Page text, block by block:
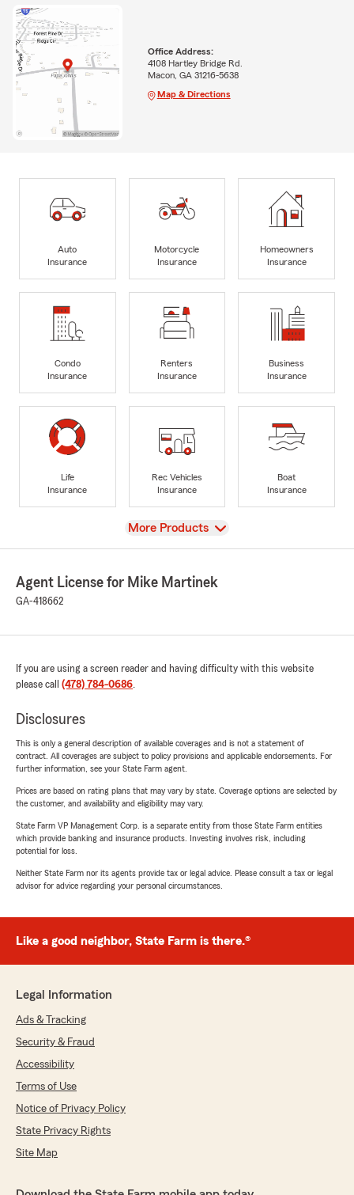
Office Address:
4108 Hartley Bridge Rd.
Macon, GA 31216-5638
Map & Directions
Auto
Insurance
Motorcycle
Insurance
Homeowners
Insurance
Condo
Insurance
Renters
Insurance
Business
Insurance
Life
Insurance
Rec Vehicles
Insurance
Boat
Insurance
View
More Products
Agent License for Mike Martinek
GA-418662
If you are using a screen reader and having difficulty with this website
please call (478) 784-0686.
Disclosures
This is only a general description of available coverages and is not a statement of
contract. All coverages are subject to policy provisions and applicable endorsements. For
further information, see your State Farm agent.
Prices are based on rating plans that may vary by state. Coverage options are selected by
the customer, and availability and eligibility may vary.
State Farm VP Management Corp. is a separate entity from those State Farm entities
which provide banking and insurance products. Investing involves risk, including
potential for loss.
Neither State Farm nor its agents provide tax or legal advice. Please consult a tax or legal
advisor for advice regarding your personal circumstances.
Like a good neighbor, State Farm is there.®
Legal Information
Ads & Tracking
Security & Fraud
Accessibility
Terms of Use
Notice of Privacy Policy
State Privacy Rights
Site Map